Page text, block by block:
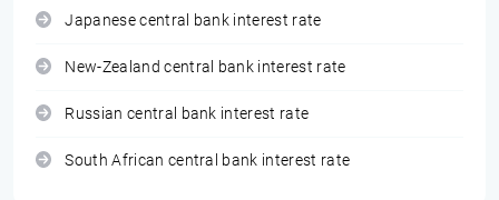
Japanese central bank interest rate
New-Zealand central bank interest rate
Russian central bank interest rate
South African central bank interest rate